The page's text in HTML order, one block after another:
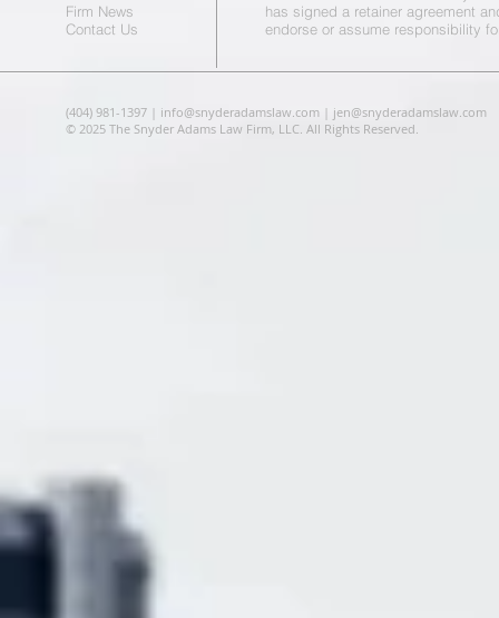
Firm News
Contact Us
has signed a retainer agreement
endorse or assume responsibility
(404) 981-1397 | info@snyderadamslaw.com | jen@snyderadamslaw.com
© 2025 The Snyder Adams Law Firm, LLC. All Rights Reserved.